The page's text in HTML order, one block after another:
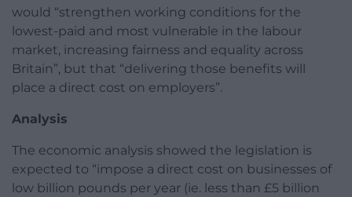
would “strengthen working conditions for the
lowest-paid and most vulnerable in the labour
market, increasing fairness and equality across
Britain”, but that “delivering those benefits will
place a direct cost on employers”.
Analysis
The economic analysis showed the legislation is
expected to “impose a direct cost on businesses of
low billion pounds per year (ie. less than £5 billion